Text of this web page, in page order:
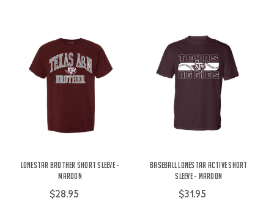
Lonestar Brother Short Sleeve -
Maroon
$28.95
Baseball Lonestar Active Short
Sleeve - Maroon
$31.95